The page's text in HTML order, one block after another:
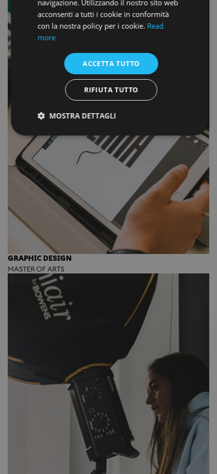
GRAPHIC DESIGN
MASTER OF ARTS
navigazione. Utilizzando il nostro sito web
acconsenti a tutti i cookie in conformità
con la nostra policy per i cookie. Read
more
ACCETTA TUTTO
RIFIUTA TUTTO
MOSTRA DETTAGLI